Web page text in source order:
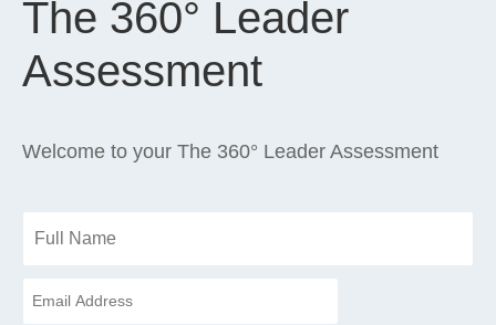
The 360° Leader
Assessment
Welcome to your The 360° Leader Assessment